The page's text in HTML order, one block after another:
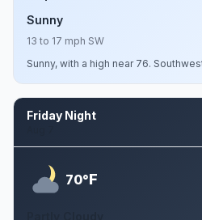
Sunny
13 to 17 mph SW
Sunny, with a high near 76.
Friday Night
70°F